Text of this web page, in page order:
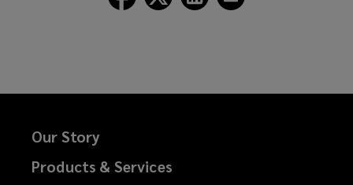
LocktonLocktonLockton
Our Story
Products & Services